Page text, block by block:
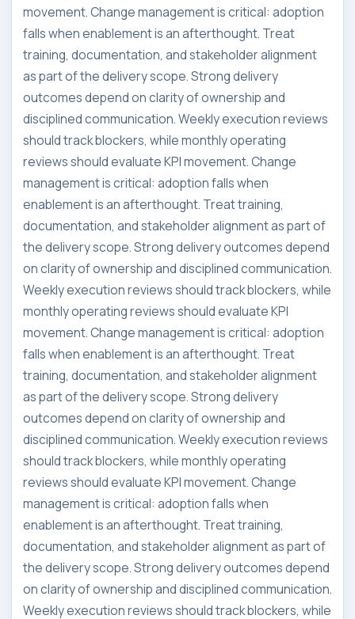
movement. Change management is critical: adoption
falls when enablement is an afterthought. Treat
training, documentation, and stakeholder alignment
as part of the delivery scope. Strong delivery
outcomes depend on clarity of ownership and
disciplined communication. Weekly execution reviews
should track blockers, while monthly operating
reviews should evaluate KPI movement. Change
management is critical: adoption falls when
enablement is an afterthought. Treat training,
documentation, and stakeholder alignment as part of
the delivery scope. Strong delivery outcomes depend
on clarity of ownership and disciplined communication.
Weekly execution reviews should track blockers, while
monthly operating reviews should evaluate KPI
movement. Change management is critical: adoption
falls when enablement is an afterthought. Treat
training, documentation, and stakeholder alignment
as part of the delivery scope. Strong delivery
outcomes depend on clarity of ownership and
disciplined communication. Weekly execution reviews
should track blockers, while monthly operating
reviews should evaluate KPI movement. Change
management is critical: adoption falls when
enablement is an afterthought. Treat training,
documentation, and stakeholder alignment as part of
the delivery scope. Strong delivery outcomes depend
on clarity of ownership and disciplined communication.
Weekly execution reviews should track blockers, while